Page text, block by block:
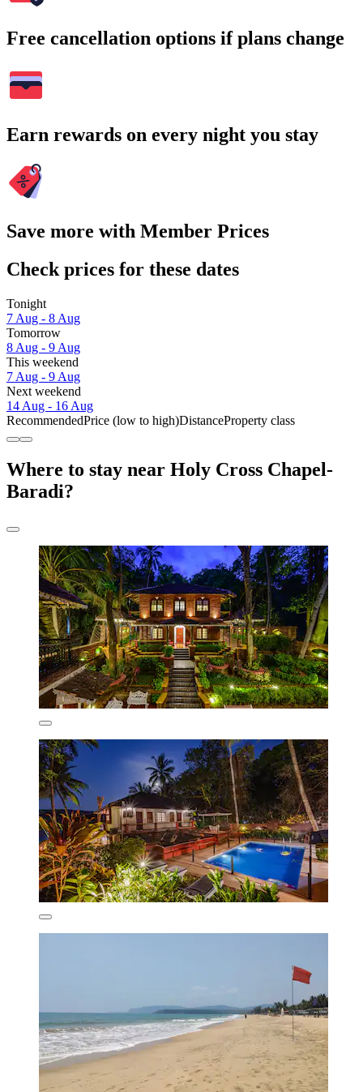
Free cancellation options if plans change
Earn rewards on every night you stay
Save more with Member Prices
Check prices for these dates
Tonight
7 Aug - 8 Aug
Tomorrow
8 Aug - 9 Aug
This weekend
7 Aug - 9 Aug
Next weekend
14 Aug - 16 Aug
RecommendedPrice (low to high)DistanceProperty class
Where to stay near Holy Cross Chapel-
Baradi?